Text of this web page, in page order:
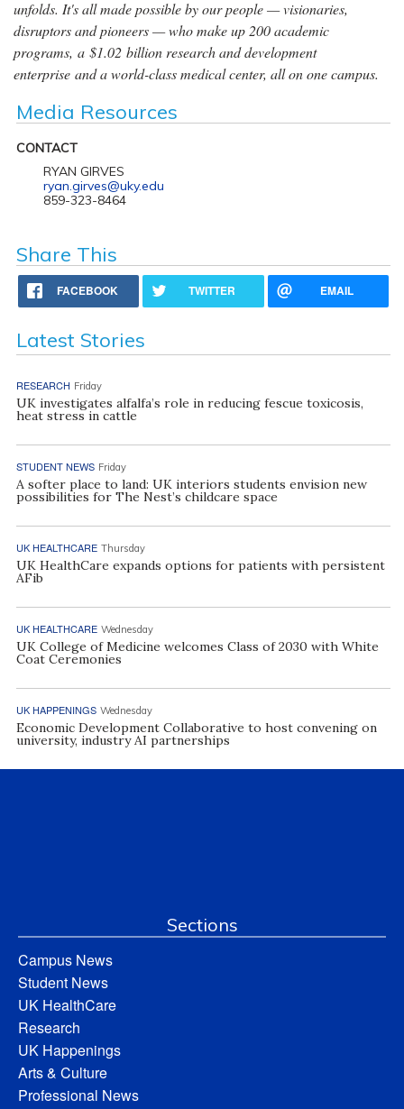
unfolds. It's all made possible by our people — visionaries,
disruptors and pioneers — who make up 200 academic
programs, a $1.02 billion research and development
enterprise and a world-class medical center, all on one campus.
Media Resources
CONTACT
RYAN GIRVES
ryan.girves@uky.edu
859-323-8464
Share This
FACEBOOK TWITTER EMAIL
Latest Stories
RESEARCH Friday
UK investigates alfalfa’s role in reducing fescue toxicosis,
heat stress in cattle
STUDENT NEWS Friday
A softer place to land: UK interiors students envision new
possibilities for The Nest’s childcare space
UK HEALTHCARE Thursday
UK HealthCare expands options for patients with persistent
AFib
UK HEALTHCARE Wednesday
UK College of Medicine welcomes Class of 2030 with White
Coat Ceremonies
UK HAPPENINGS Wednesday
Economic Development Collaborative to host convening on
university, industry AI partnerships
Sections
Campus News
Student News
UK HealthCare
Research
UK Happenings
Arts & Culture
Professional News